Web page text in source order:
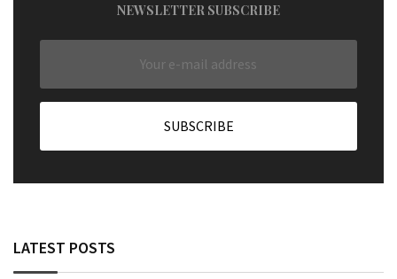
NEWSLETTER SUBSCRIBE
LATEST POSTS